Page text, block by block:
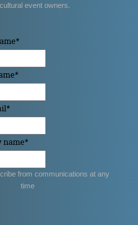
event owners.
*
*
*
name*
from communications at any
time